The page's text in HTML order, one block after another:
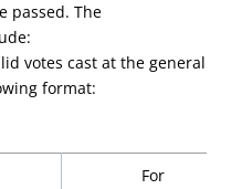
passed. The
votes cast at the general
format:
For